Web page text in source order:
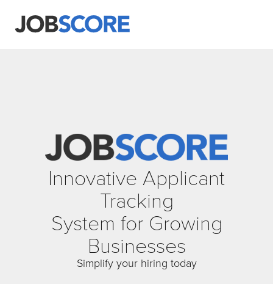
Innovative Applicant
Tracking
System for Growing
Businesses
Simplify your hiring today